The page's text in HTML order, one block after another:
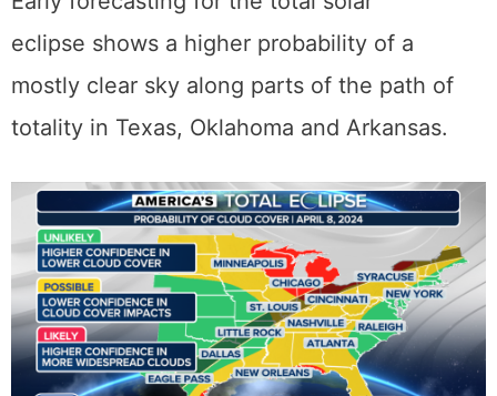
Early forecasting for the total solar
eclipse shows a higher probability of a
mostly clear sky along parts of the path of